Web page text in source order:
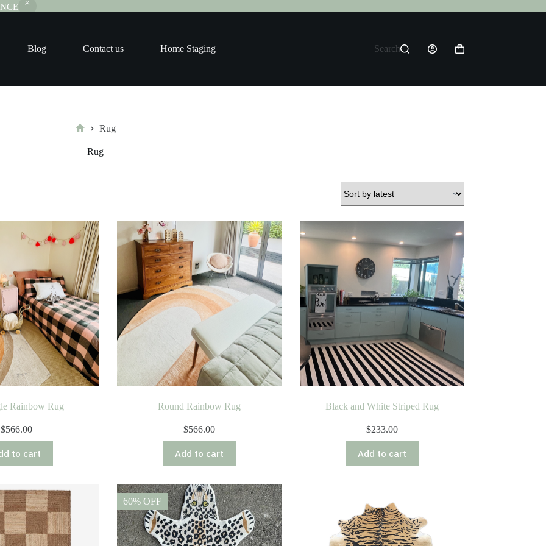
Blog Contact us Home Staging Search
Shopping
Rug
Rug
Rainbow Rug
$566.00
to cart
Round Rainbow Rug
$566.00
Add to cart
Black and White Striped Rug
$233.00
Add to cart
60% OFF